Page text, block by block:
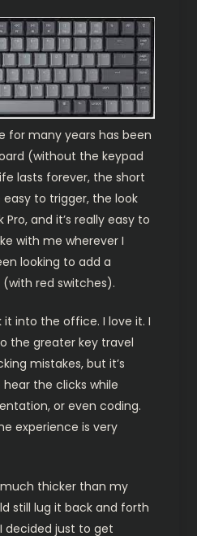
for many years has been
(without the keypad
lasts forever, the short
to trigger, the look
and it’s really easy to
with me wherever I
looking to add a
red switches).
into the office. I love it. I
the greater key travel
mistakes, but it’s
the clicks while
or even coding.
experience is very
thicker than my
still lug it back and forth
decided just to get